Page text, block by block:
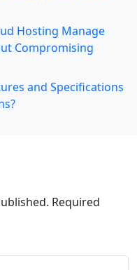
Hosting Manage
Compromising
and Specifications
Required